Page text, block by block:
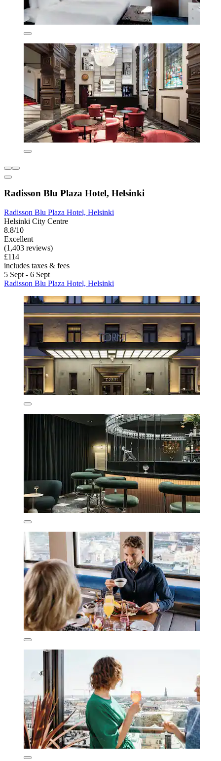
Radisson Blu Plaza Hotel, Helsinki
Radisson Blu Plaza Hotel, Helsinki
Helsinki City Centre
8.8/10
Excellent
(1,403 reviews)
£114
includes taxes & fees
5 Sept - 6 Sept
Radisson Blu Plaza Hotel, Helsinki